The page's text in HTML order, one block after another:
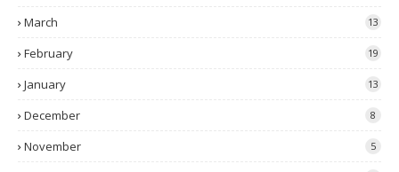
March 13
February 19
January 13
December 8
November 5